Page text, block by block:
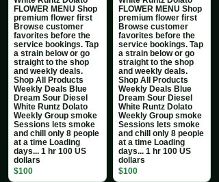
FLOWER MENU Shop
premium flower first
Browse customer
favorites before the
service bookings. Tap
a strain below or go
straight to the shop
and weekly deals.
Shop All Products
Weekly Deals Blue
Dream Sour Diesel
White Runtz Dolato
Weekly Group smoke
Sessions lets smoke
and chill only 8 people
at a time Loading
days... 1 hr 100 US
dollars
$100
FLOWER MENU Shop
premium flower first
Browse customer
favorites before the
service bookings. Tap
a strain below or go
straight to the shop
and weekly deals.
Shop All Products
Weekly Deals Blue
Dream Sour Diesel
White Runtz Dolato
Weekly Group smoke
Sessions lets smoke
and chill only 8 people
at a time Loading
days... 1 hr 100 US
dollars
$100